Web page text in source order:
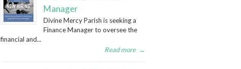
Manager
Divine Mercy Parish is seeking a
Finance Manager to oversee the
financial and...
Read more →